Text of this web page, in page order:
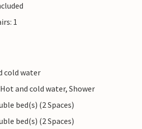
1
cold water
and cold water, Shower
bed(s) (2 Spaces)
bed(s) (2 Spaces)